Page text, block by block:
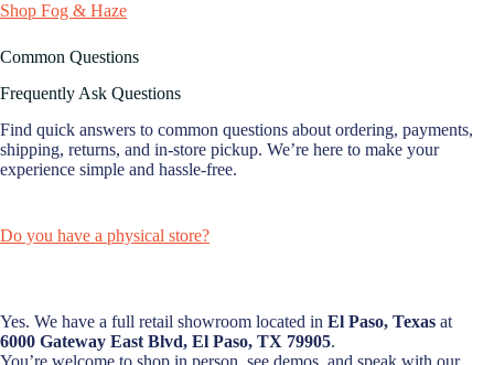
Shop Fog & Haze
Common Questions
Frequently Ask Questions
Find quick answers to common questions about ordering, payments,
shipping, returns, and in-store pickup. We’re here to make your
experience simple and hassle-free.
Do you have a physical store?
Yes. We have a full retail showroom located in El Paso, Texas at
6000 Gateway East Blvd, El Paso, TX 79905.
You’re welcome to shop in person, see demos, and speak with our